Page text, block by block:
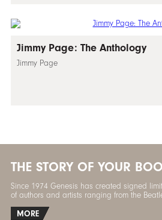
Jimmy Page: The Anthology
Jimmy Page
THE STORY OF YOUR
Since 1974 Genesis has created signed
of authors and artists ranging from the
MORE